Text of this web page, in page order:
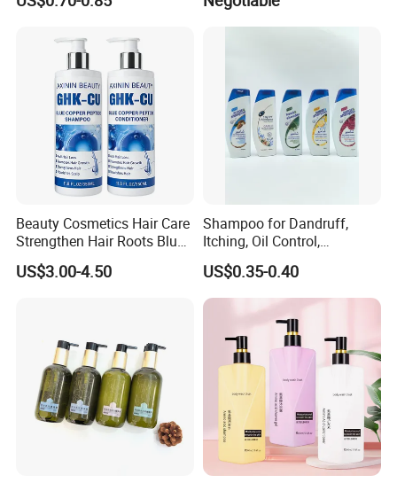
Beauty Cosmetics Hair Care
Strengthen Hair Roots Blue
Copper Peptide Shampoo
Conditioner
US$3.00-4.50
Shampoo for Dandruff,
Itching, Oil Control,
Smoothness, Moisturizing,
Nourishing, and Protecting
The Scalp and Hair, 400ml
US$0.35-0.40